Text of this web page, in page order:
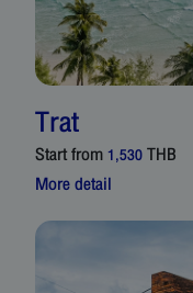
Trat
Start from1,530THB
More detail